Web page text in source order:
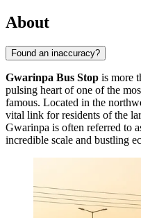
About
Found an inaccuracy?
Gwarinpa Bus Stop is more
pulsing heart of one of the
famous. Located in the
vital link for residents of the
Gwarinpa is often referred to
incredible scale and bustling